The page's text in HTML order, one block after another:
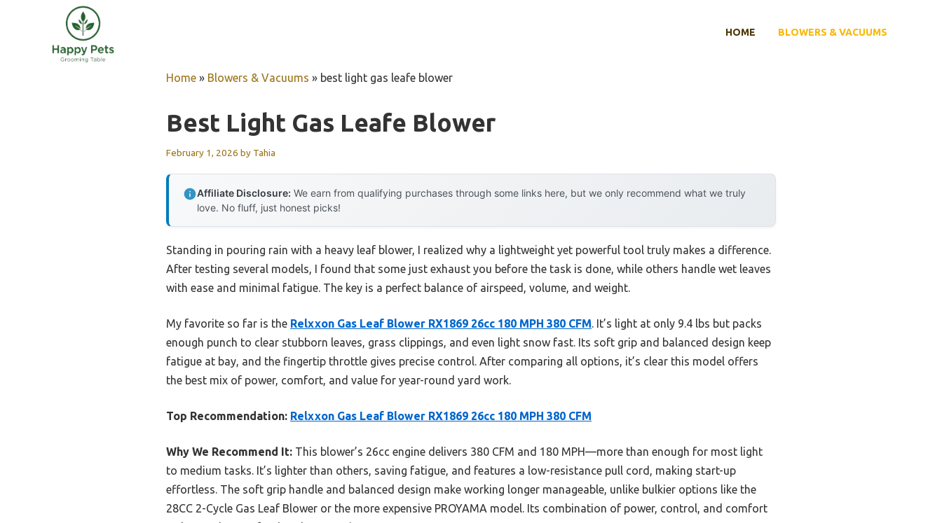
HOME BLOWERS & VACUUMS
Home » Blowers & Vacuums » best light gas leafe blower
Best Light Gas Leafe Blower
February 1, 2026 by Tahia
Affiliate Disclosure: We earn from qualifying purchases through some links here, but we only recommend what we truly
love. No fluff, just honest picks!
Standing in pouring rain with a heavy leaf blower, I realized why a lightweight yet powerful tool truly makes a difference.
After testing several models, I found that some just exhaust you before the task is done, while others handle wet leaves
with ease and minimal fatigue. The key is a perfect balance of airspeed, volume, and weight.
My favorite so far is the Relxxon Gas Leaf Blower RX1869 26cc 180 MPH 380 CFM. It’s light at only 9.4 lbs but packs
enough punch to clear stubborn leaves, grass clippings, and even light snow fast. Its soft grip and balanced design keep
fatigue at bay, and the fingertip throttle gives precise control. After comparing all options, it’s clear this model offers
the best mix of power, comfort, and value for year-round yard work.
Top Recommendation: Relxxon Gas Leaf Blower RX1869 26cc 180 MPH 380 CFM
Why We Recommend It: This blower’s 26cc engine delivers 380 CFM and 180 MPH—more than enough for most light
to medium tasks. It’s lighter than others, saving fatigue, and features a low-resistance pull cord, making start-up
effortless. The soft grip handle and balanced design make working longer manageable, unlike bulkier options like the
28CC 2-Cycle Gas Leaf Blower or the more expensive PROYAMA model. Its combination of power, control, and comfort